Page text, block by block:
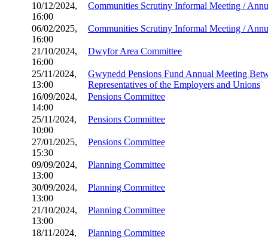
10/12/2024,
16:00
Communities Scrutiny Informal Meeting /
06/02/2025,
16:00
Communities Scrutiny Informal Meeting /
21/10/2024,
16:00
Dwyfor Area Committee
25/11/2024,
13:00
Gwynedd Pensions Fund Annual Meeting
Representatives of the Employers and Unions
16/09/2024,
14:00
Pensions Committee
25/11/2024,
10:00
Pensions Committee
27/01/2025,
15:30
Pensions Committee
09/09/2024,
13:00
Planning Committee
30/09/2024,
13:00
Planning Committee
21/10/2024,
13:00
Planning Committee
18/11/2024,
Planning Committee